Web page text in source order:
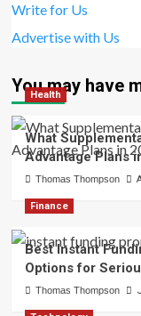
Write for Us
Advertise with Us
You may have
Health
What
Advantage Plans
Thomas Thompson
Finance
Best Instant
Options for
Thomas Thompson